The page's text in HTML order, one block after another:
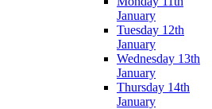
January
Tuesday 12th
January
Wednesday 13th
January
Thursday 14th
January